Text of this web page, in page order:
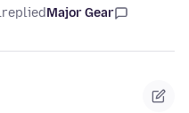
Major Gear
replied